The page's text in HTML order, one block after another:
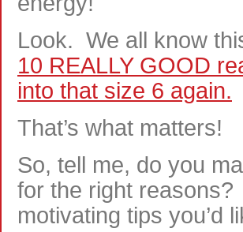
Look. We all know
10 REALLY GOOD
into that size 6 again.
That’s what matters!
So, tell me, do you
for the right
motivating tips you’d